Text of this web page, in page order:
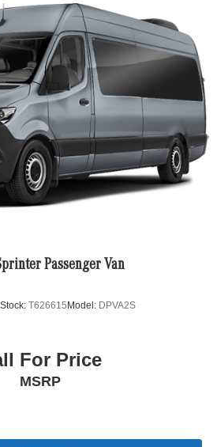
Passenger Van
Stock: T626615Model: DPVA2S
For Price
MSRP